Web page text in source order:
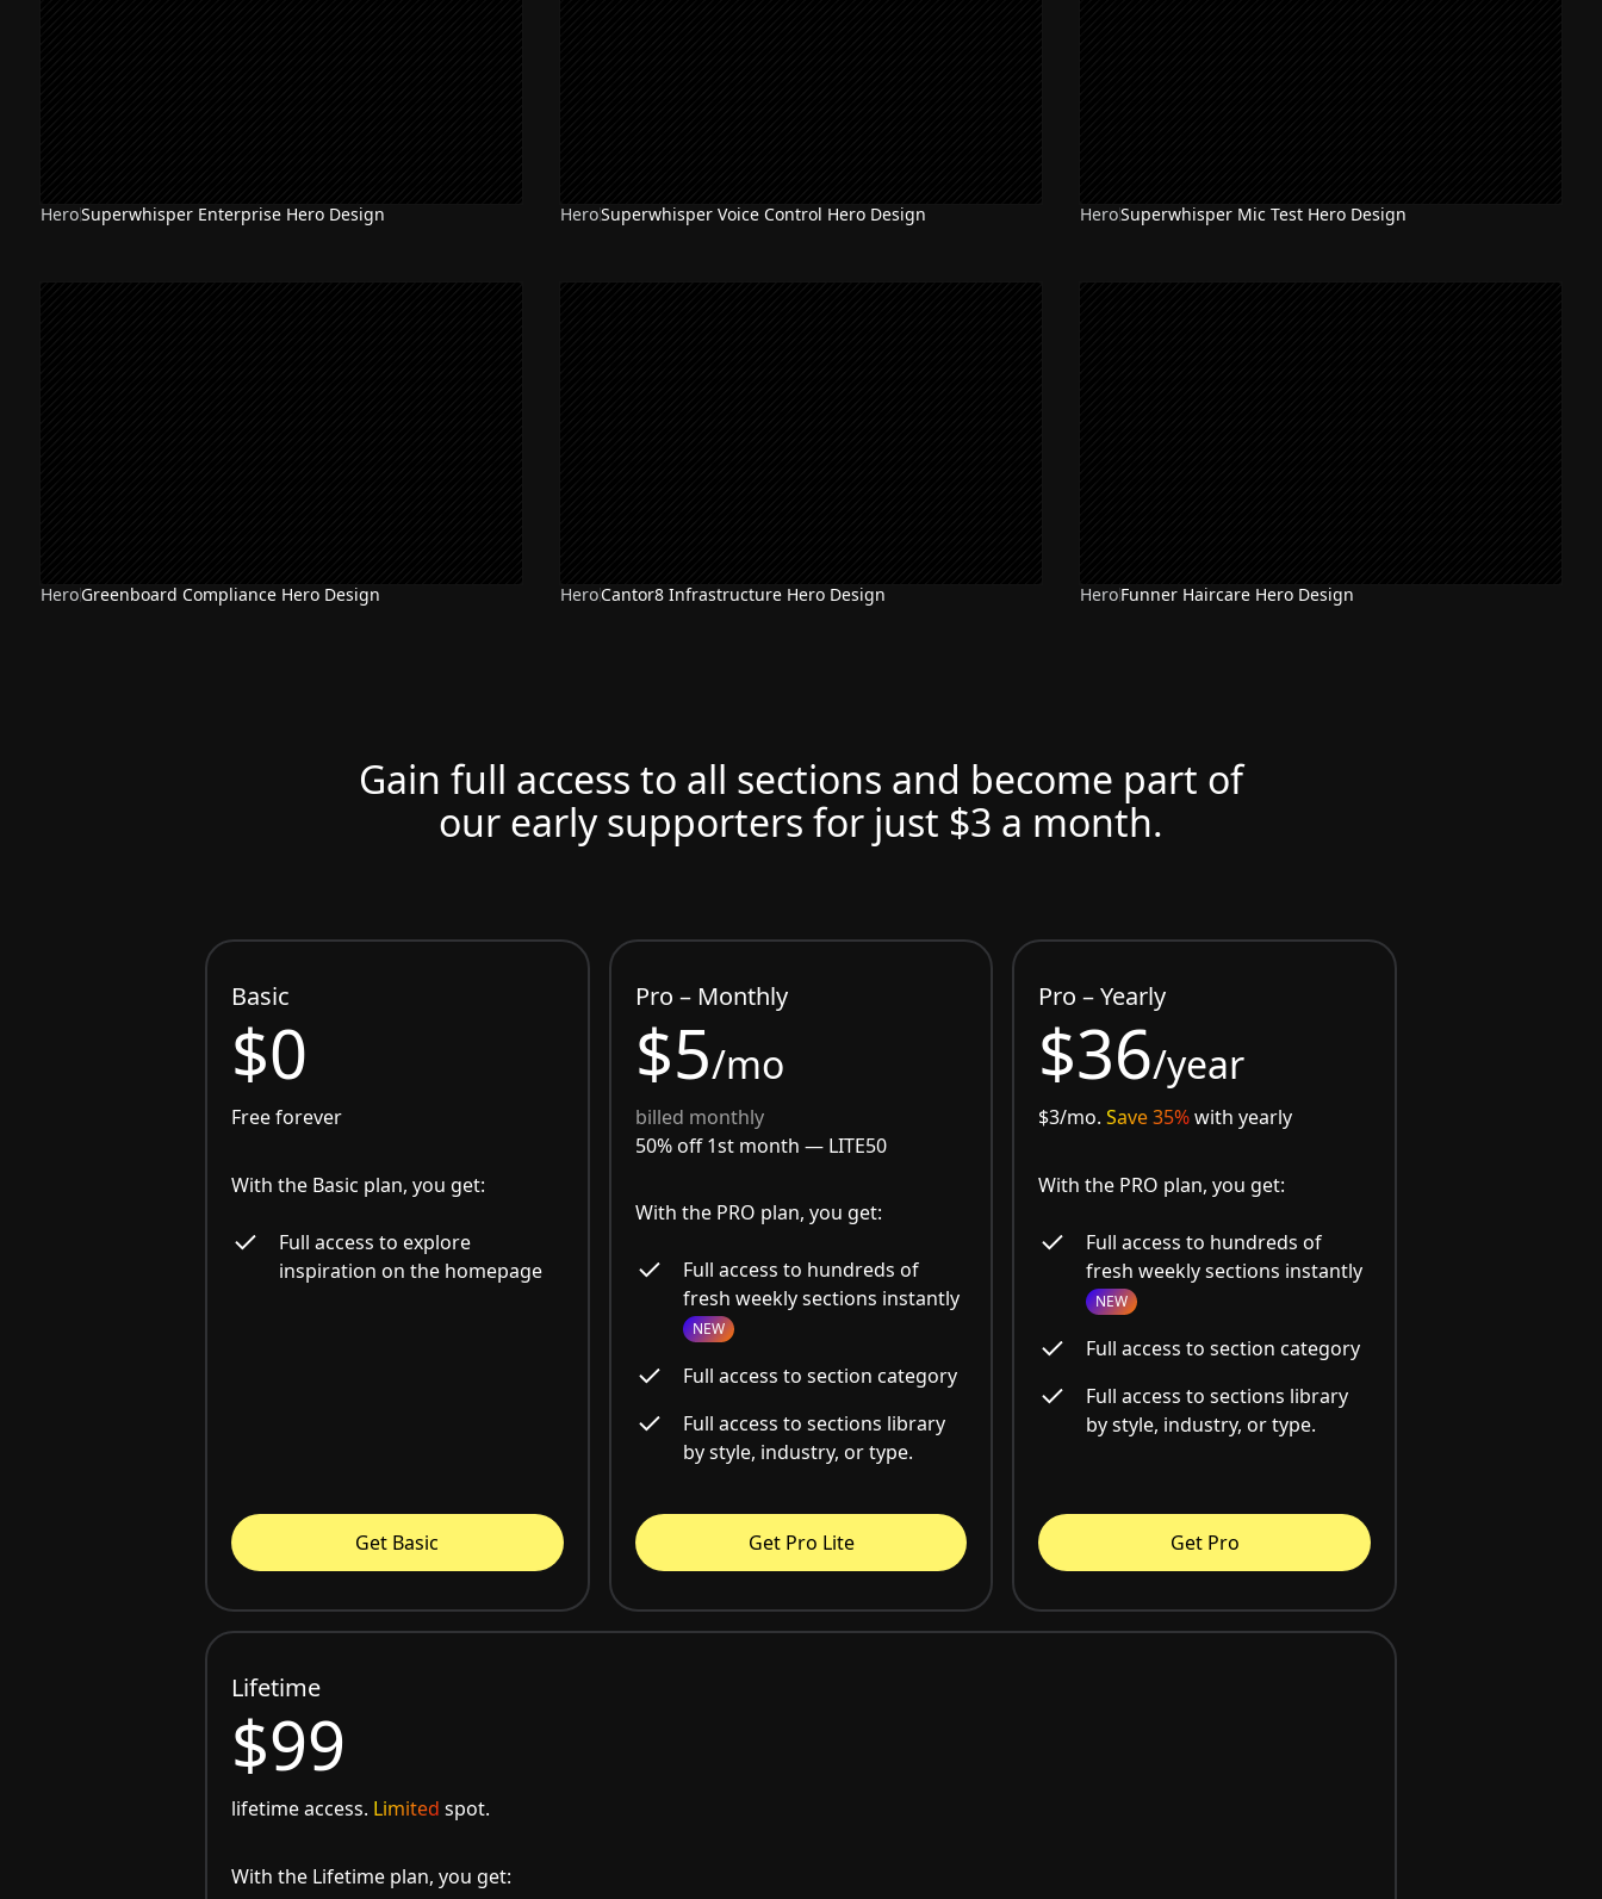
HeroSuperwhisper Enterprise Hero Design HeroSuperwhisper Voice Control Hero Design HeroSuperwhisper Mic Test Hero Design
HeroGreenboard Compliance Hero Design HeroCantor8 Infrastructure Hero Design HeroFunner Haircare Hero Design
Gain full access to all sections and become part of
our early supporters for just $3 a month.
Basic
$0
Free forever
With the Basic plan, you get:
Full access to explore
inspiration on the homepage
Get Basic
Pro – Monthly
$5/mo
billed monthly
50% off 1st month — LITE50
With the PRO plan, you get:
Full access to hundreds of
fresh weekly sections instantly
NEW
Full access to section category
Full access to sections library
by style, industry, or type.
Get Pro Lite
Pro – Yearly
$36/year
$3/mo.Save 35%with yearly
With the PRO plan, you get:
Full access to hundreds of
fresh weekly sections instantly
NEW
Full access to section category
Full access to sections library
by style, industry, or type.
Get Pro
Lifetime
$99
lifetime access. Limited spot.
With the Lifetime plan, you get: